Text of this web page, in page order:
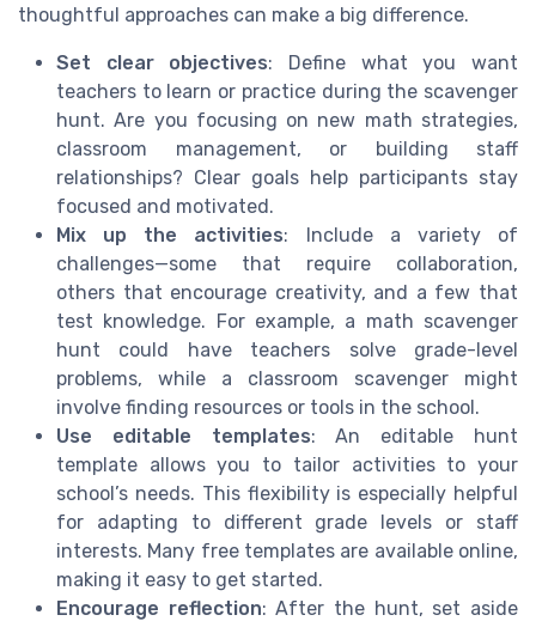
thoughtful approaches can make a big difference.
Set clear objectives: Define what you want
teachers to learn or practice during the scavenger
hunt. Are you focusing on new math strategies,
classroom management, or building staff
relationships? Clear goals help participants stay
focused and motivated.
Mix up the activities: Include a variety of
challenges—some that require collaboration,
others that encourage creativity, and a few that
test knowledge. For example, a math scavenger
hunt could have teachers solve grade-level
problems, while a classroom scavenger might
involve finding resources or tools in the school.
Use editable templates: An editable hunt
template allows you to tailor activities to your
school’s needs. This flexibility is especially helpful
for adapting to different grade levels or staff
interests. Many free templates are available online,
making it easy to get started.
Encourage reflection: After the hunt, set aside